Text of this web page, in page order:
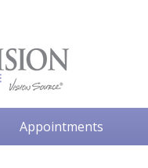
Appointments